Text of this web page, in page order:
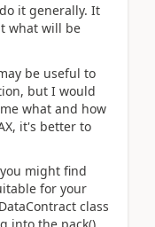
it generally. It
what will be
be useful to
but I would
what and how
it's better to
might find
for your
class